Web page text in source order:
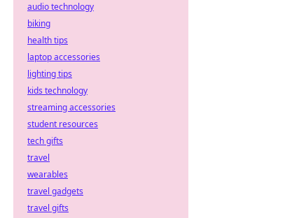
audio technology
biking
health tips
laptop accessories
lighting tips
kids technology
streaming accessories
student resources
tech gifts
travel
wearables
travel gadgets
travel gifts